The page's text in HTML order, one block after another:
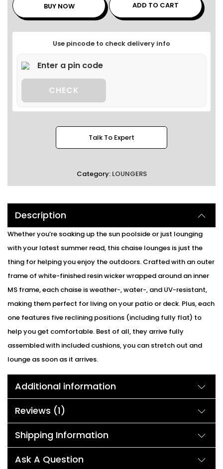
BUY NOW ADD TO CART
Use pincode to check delivery info
CHECK
Talk To Expert
Category: LOUNGERS
Description
Whether you’re soaking up the sun poolside or just lounging
with your latest summer read, this chaise lounges is just the
thing for helping you enjoy the outdoors. Crafted with an outer
frame of white-finished resin wicker wrapped around an inner
MS frame, each chaise is weather-, water-, and UV-resistant,
making them perfect for living on your patio or deck. Plus, each
one features five reclining positions (including fully flat) to
help you get comfortable. Best of all, they arrive fully
assembled with included cushions, you can stretch out and
lounge as soon as it arrives.
Additional information
Reviews (1)
Shipping Information
Ask A Question